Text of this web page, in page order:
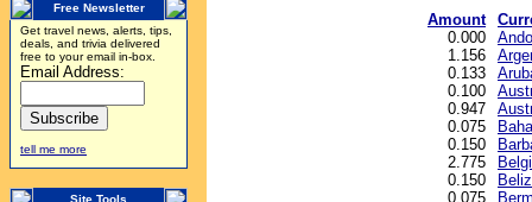
Free Newsletter
Get travel news, alerts, tips,
deals, and trivia delivered
free to your email in-box.
Email Address:
tell me more
Site Tools
Amount
0.000
1.156
0.133
0.100
0.947
0.075
0.150
2.775
0.150
0.075